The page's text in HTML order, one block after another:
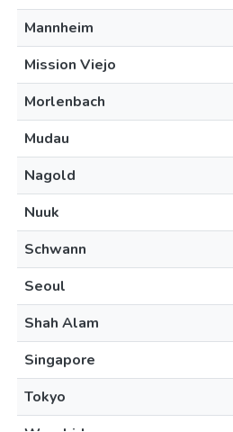
Mannheim
Mission Viejo
Morlenbach
Mudau
Nagold
Nuuk
Schwann
Seoul
Shah Alam
Singapore
Tokyo